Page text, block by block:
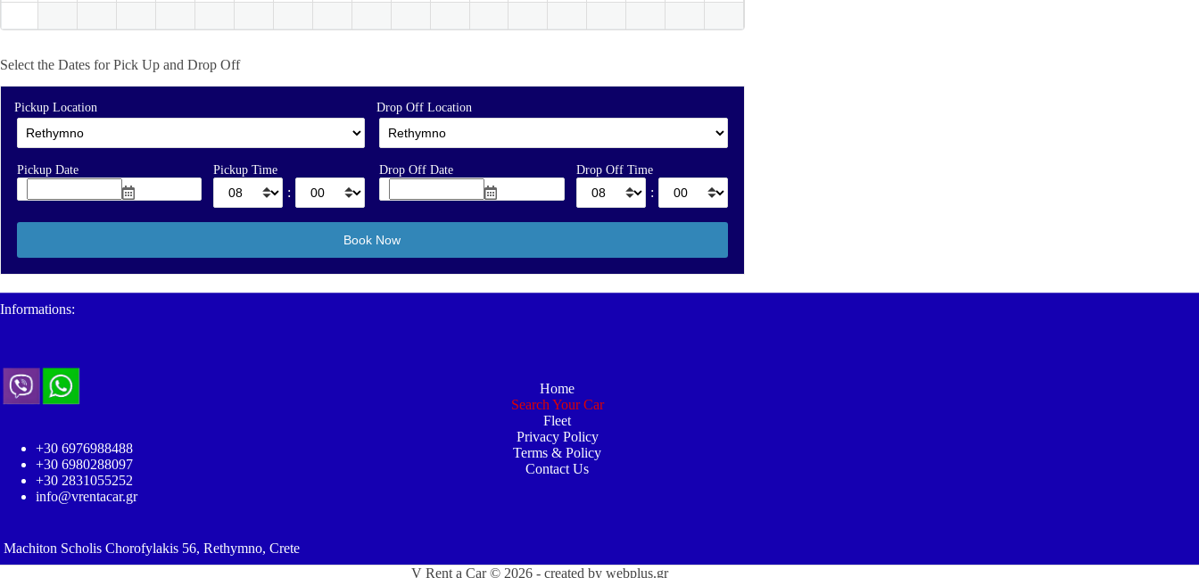
Select the Dates for Pick Up and Drop Off
Pickup Location Drop Off Location
Pickup Date Pickup Time
:
Drop Off Date Drop Off Time
:
Informations:
+30 6976988488
+30 6980288097
+30 2831055252
info@vrentacar.gr
Machiton Scholis Chorofylakis 56, Rethymno, Crete
Home
Search Your Car
Fleet
Privacy Policy
Terms & Policy
Contact Us
V Rent a Car © 2026 - created by webplus.gr